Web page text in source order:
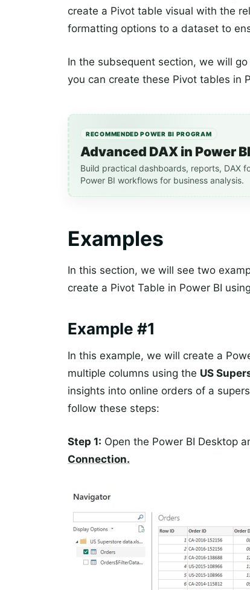
create a Pivot table visual with the
formatting options to a dataset to
In the subsequent section, we will
you can create these Pivot tables in
RECOMMENDED POWER BI PROGRAM
Advanced DAX in Power
Build practical dashboards, reports, DAX
Power BI workflows for business analysis.
Examples
In this section, we will see two
create a Pivot Table in Power BI
Example #1
In this example, we will create a
multiple columns using the US
insights into online orders of a
follow these steps:
Step 1: Open the Power BI Desktop
Connection.